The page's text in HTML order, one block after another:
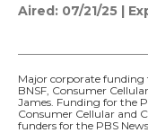
Aired: 07/21/25 |
Major corporate funding
BNSF, Consumer
James. Funding for the
Consumer Cellular and
funders for the PBS